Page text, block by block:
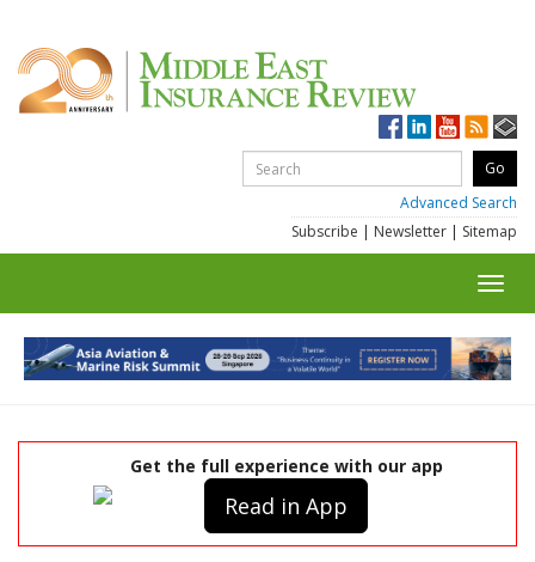
Advanced Search
Subscribe | Newsletter | Sitemap
Get the full experience with our app
Read in App